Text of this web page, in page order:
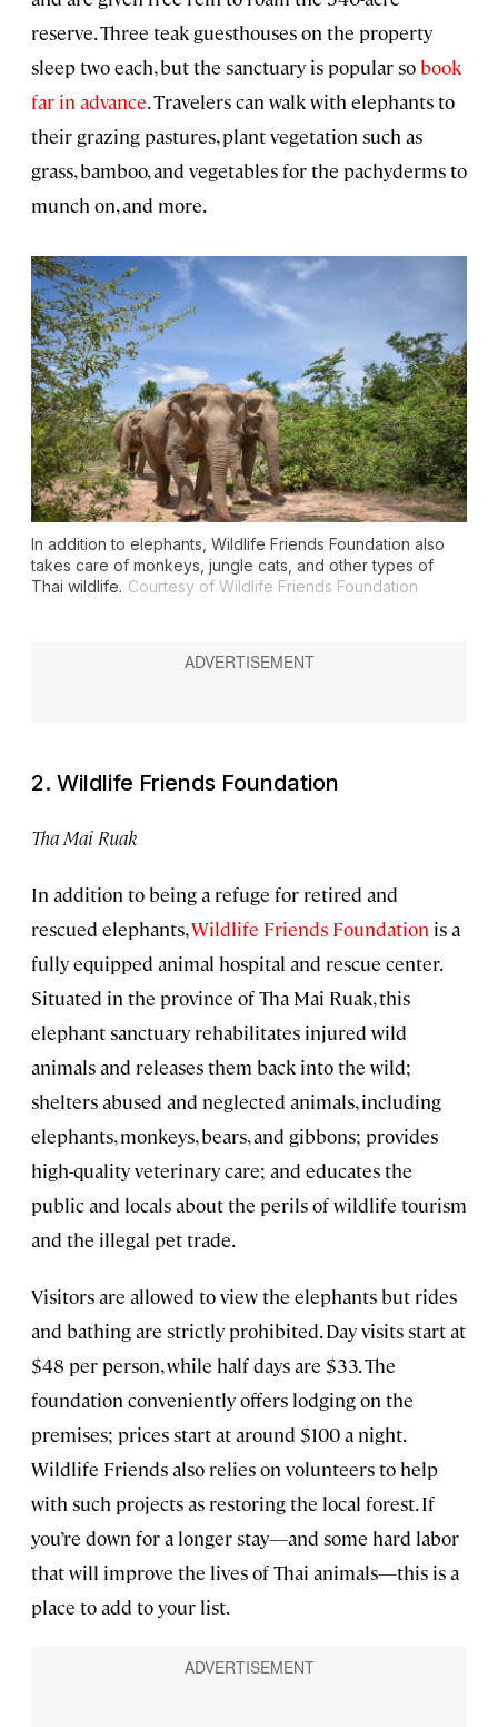
reserve. Three teak guesthouses on the property
sleep two each, but the sanctuary is popular sobook
far in advance. Travelers can walk with elephants to
their grazing pastures, plant vegetation such as
grass, bamboo, and vegetables for the pachyderms to
munch on, and more.
In addition to elephants, Wildlife Friends Foundation also
takes care of monkeys, jungle cats, and other types of
Thai wildlife. Courtesy of Wildlife Friends Foundation
2. Wildlife Friends Foundation
Tha Mai Ruak
In addition to being a refuge for retired and
rescued elephants,Wildlife Friends Foundation is a
fully equipped animal hospital and rescue center.
Situated in the province of Tha Mai Ruak, this
elephant sanctuary rehabilitates injured wild
animals and releases them back into the wild;
shelters abused and neglected animals, including
elephants, monkeys, bears, and gibbons; provides
high-quality veterinary care; and educates the
public and locals about the perils of wildlife tourism
and the illegal pet trade.
Visitors are allowed to view the elephants but rides
and bathing are strictly prohibited. Day visits start at
$48 per person, while half days are $33. The
foundation conveniently offers lodging on the
premises; prices start at around $100 a night.
Wildlife Friends also relies on volunteers to help
with such projects as restoring the local forest. If
you’re down for a longer stay—and some hard labor
that will improve the lives of Thai animals—this is a
place to add to your list.